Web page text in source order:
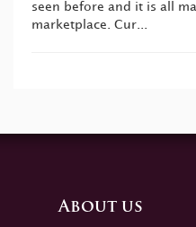
seen before and it is all
marketplace. Cur...
About us